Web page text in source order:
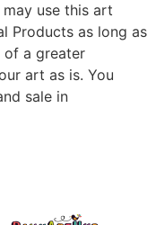
use this art
Products as long as
of a greater
art as is. You
sale in